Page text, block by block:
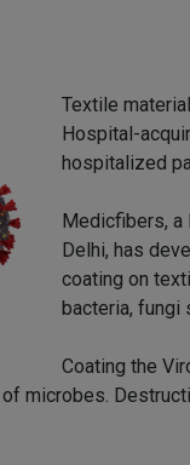
Textile
Hospital-
hospitalized
Medicfibers, a
Delhi, has
coating on
bacteria, fungi
Coating the
microbes.